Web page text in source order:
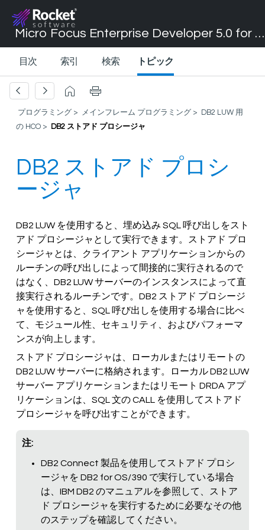
Micro Focus Enterprise Developer 5.0 for Visual Studio 2017